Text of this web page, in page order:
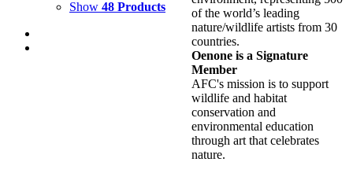
Show 48 Products
of the world’s leading
nature/wildlife artists from 30
countries.
Oenone is a Signature
Member
AFC's mission is to support
wildlife and habitat
conservation and
environmental education
through art that celebrates
nature.